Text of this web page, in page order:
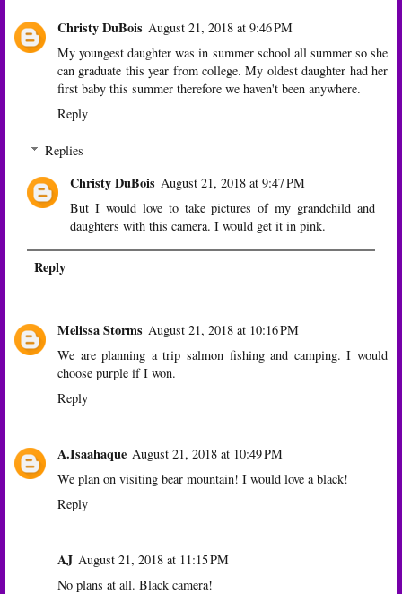
Christy DuBois August 21, 2018 at 9:46 PM
My youngest daughter was in summer school all summer so she
can graduate this year from college. My oldest daughter had her
first baby this summer therefore we haven't been anywhere.
Reply
Replies
Christy DuBois August 21, 2018 at 9:47 PM
But I would love to take pictures of my grandchild and
daughters with this camera. I would get it in pink.
Reply
Melissa Storms August 21, 2018 at 10:16 PM
We are planning a trip salmon fishing and camping. I would
choose purple if I won.
Reply
A.Isaahaque August 21, 2018 at 10:49 PM
We plan on visiting bear mountain! I would love a black!
Reply
AJ August 21, 2018 at 11:15 PM
No plans at all. Black camera!